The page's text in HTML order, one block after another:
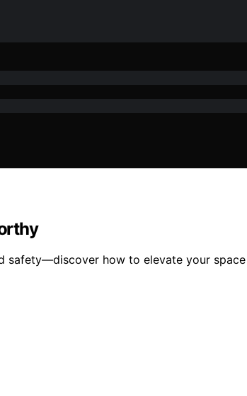
safety—discover how to elevate your